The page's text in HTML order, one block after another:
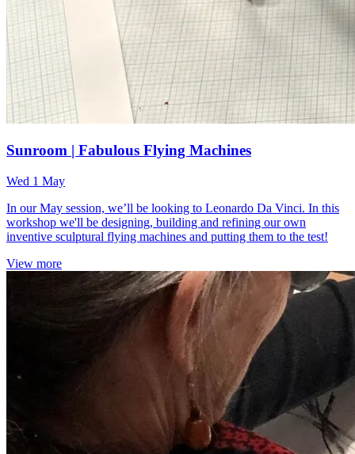
Sunroom | Fabulous Flying Machines
Wed 1 May
In our May session, we’ll be looking to Leonardo Da Vinci. In this
workshop we'll be designing, building and refining our own
inventive sculptural flying machines and putting them to the test!
View more